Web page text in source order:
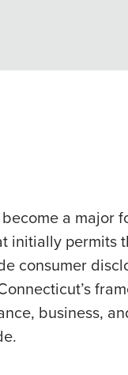
a major
initially permits
consumer
business,